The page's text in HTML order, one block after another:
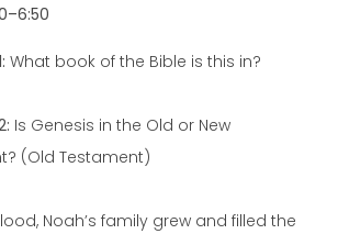
What book of the Bible is this in?
Is Genesis in the Old or New
(Old Testament)
Noah’s family grew and filled the